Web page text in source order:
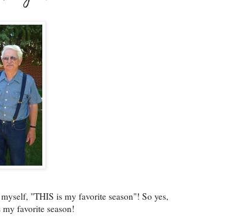
"THIS is my favorite season"! So yes,
my favorite season!